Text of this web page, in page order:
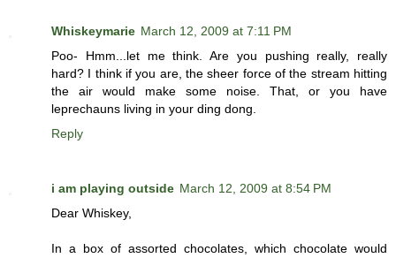
Whiskeymarie March 12, 2009 at 7:11 PM
Poo- Hmm...let me think. Are you pushing really, really
hard? I think if you are, the sheer force of the stream hitting
the air would make some noise. That, or you have
leprechauns living in your ding dong.
Reply
i am playing outside March 12, 2009 at 8:54 PM
Dear Whiskey,
In a box of assorted chocolates, which chocolate would